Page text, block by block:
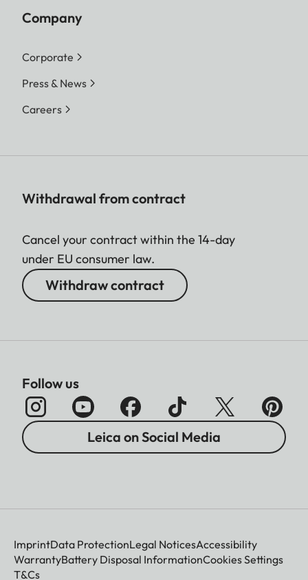
Company
Corporate
Press & News
Careers
Withdrawal from contract
Cancel your contract within the 14-day
under EU consumer law.
Withdraw contract
Follow us
Leica on Social Media
ImprintData ProtectionLegal NoticesAccessibility
WarrantyBattery Disposal InformationCookies Settings
T&Cs